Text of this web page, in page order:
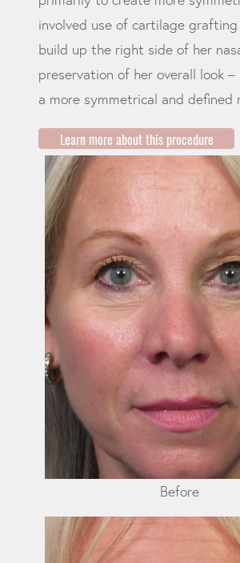
involved use of cartilage
build up the right side of her
preservation of her overall look
a more symmetrical and defined
Learn more about this procedure
Before